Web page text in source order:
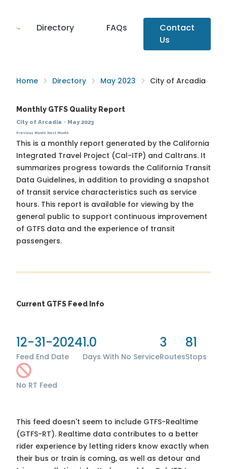
Directory FAQs
Contact
Us
Home Directory May 2023 City of Arcadia
Monthly GTFS Quality Report
City of Arcadia · May 2023
Previous Month Next Month
This is a monthly report generated by the California
Integrated Travel Project (Cal-ITP) and Caltrans. It
summarizes progress towards the California Transit
Data Guidelines, in addition to providing a snapshot
of transit service characteristics such as service
hours. This report is available for viewing by the
general public to support continuous improvement
of GTFS data and the experience of transit
passengers.
Current GTFS Feed Info
12-31-2024
Feed End Date
1.0
Days With No Service
3
Routes
81
Stops
No RT Feed
This feed doesn't seem to include GTFS-Realtime
(GTFS-RT). Realtime data contributes to a better
rider experience by letting riders know exactly when
their bus or train is coming, as well as detour and